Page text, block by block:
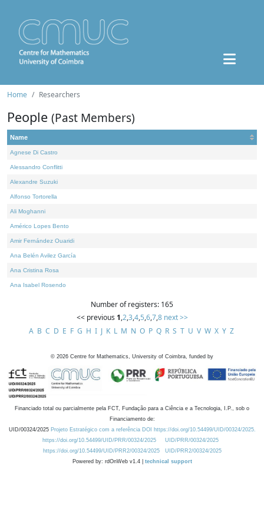
Home Researchers
People (Past Members)
Name
Agnese Di Castro
Alessandro Conflitti
Alexandre Suzuki
Alfonso Tortorella
Ali Moghanni
Américo Lopes Bento
Amir Fernández Ouaridi
Ana Belén Avilez García
Ana Cristina Rosa
Ana Isabel Rosendo
Number of registers: 165
<< previous 1,2,3,4,5,6,7,8 next >>
A B C D E F G H I J K L M N O P Q R S T U V W X Y Z
© 2026 Centre for Mathematics, University of Coimbra, funded by
Financiado total ou parcialmente pela FCT, Fundação para a Ciência e a Tecnologia, I.P., sob o
Financiamento de:
UID/00324/2025 Projeto Estratégico com a referência DOI https://doi.org/10.54499/UID/00324/2025.
https://doi.org/10.54499/UID/PRR/00324/2025
UID/PRR/00324/2025
https://doi.org/10.54499/UID/PRR2/00324/2025
UID/PRR2/00324/2025
Powered by: rdOnWeb v1.4 | technical support